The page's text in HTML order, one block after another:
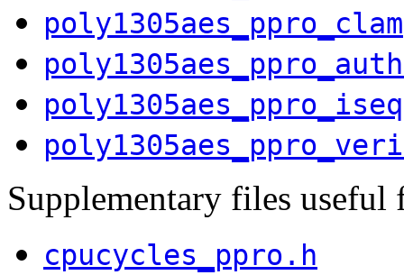
Supplementary files
cpucycles_ppro.h